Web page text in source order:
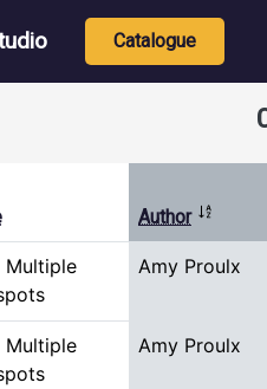
Main
Catalogue
Author Sort
Multiple
Amy Proulx
Multiple
Amy Proulx